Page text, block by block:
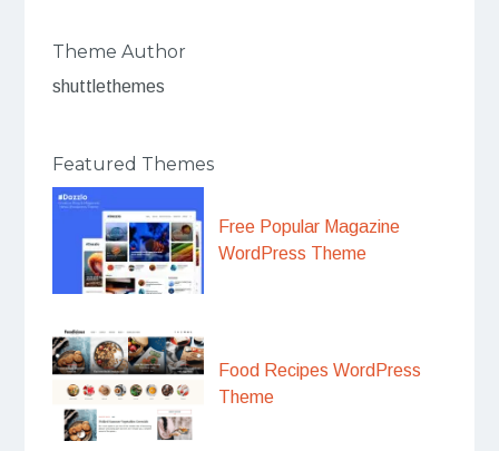
Theme Author
shuttlethemes
Featured Themes
Free Popular Magazine
WordPress Theme
Food Recipes WordPress
Theme